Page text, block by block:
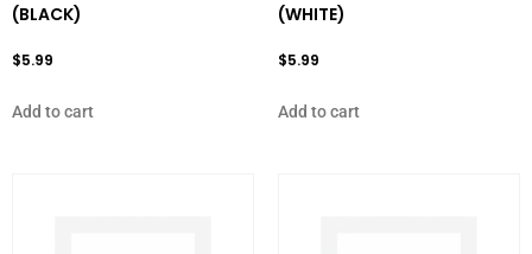
(BLACK)
$5.99
Add to cart
(WHITE)
$5.99
Add to cart